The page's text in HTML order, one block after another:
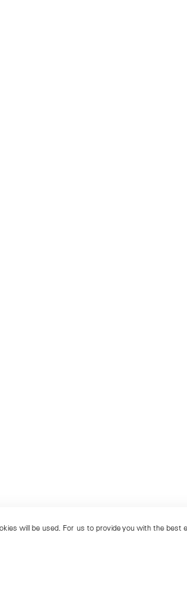
will be used. For us to provide you with the best